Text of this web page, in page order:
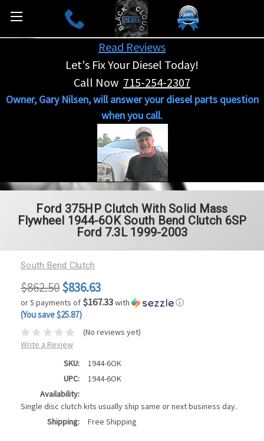
Read Reviews
Let's Fix Your Diesel Today!
Call Now 715-254-2307
Owner, Gary Nilsen, will answer your diesel parts question
when you call.
Ford 375HP Clutch With Solid Mass
Flywheel 1944-6OK South Bend Clutch 6SP
Ford 7.3L 1999-2003
South Bend Clutch
$862.50$836.63
or 5 payments of $167.33with ⓘ
(You save $25.87)
(No reviews yet)
Write a Review
SKU:
1944-6OK
UPC:
1944-6OK
Availability:
Single disc clutch kits usually ship same or next business day.
Shipping:
Free Shipping